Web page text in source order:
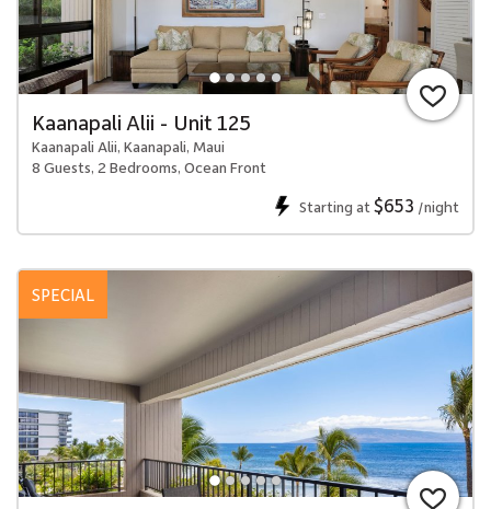
Kaanapali Alii - Unit 125
Kaanapali Alii, Kaanapali, Maui
8 Guests, 2 Bedrooms, Ocean Front
Starting at$653 /night
SPECIAL